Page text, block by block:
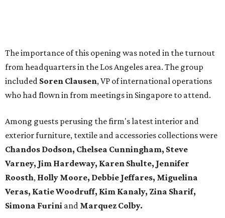
The importance of this opening was noted in the turnout
from headquarters in the Los Angeles area. The group
included Soren Clausen, VP of international operations
who had flown in from meetings in Singapore to attend.
Among guests perusing the firm's latest interior and
exterior furniture, textile and accessories collections were
Chandos Dodson, Chelsea Cunningham, Steve
Varney, Jim Hardeway, Karen Shulte, Jennifer
Roosth, Holly Moore, Debbie Jeffares, Miguelina
Veras, Katie Woodruff, Kim Kanaly, Zina Sharif,
Simona Furini and Marquez Colby.